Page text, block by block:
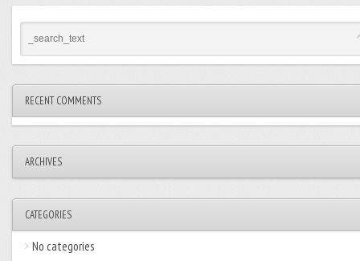
RECENT COMMENTS
ARCHIVES
CATEGORIES
No categories